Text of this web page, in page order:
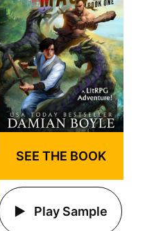
SEE THE BOOK
Play Sample